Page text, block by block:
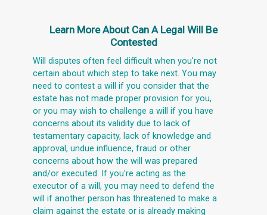
Learn More About Can A Legal Will Be
Contested
Will disputes often feel difficult when you're not
certain about which step to take next. You may
need to contest a will if you consider that the
estate has not made proper provision for you,
or you may wish to challenge a will if you have
concerns about its validity due to lack of
testamentary capacity, lack of knowledge and
approval, undue influence, fraud or other
concerns about how the will was prepared
and/or executed. If you're acting as the
executor of a will, you may need to defend the
will if another person has threatened to make a
claim against the estate or is already making